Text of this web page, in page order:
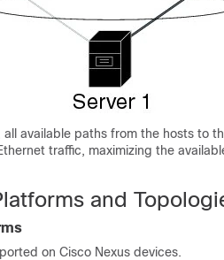
all available paths from the hosts to
traffic, maximizing the
and
on Cisco Nexus devices.